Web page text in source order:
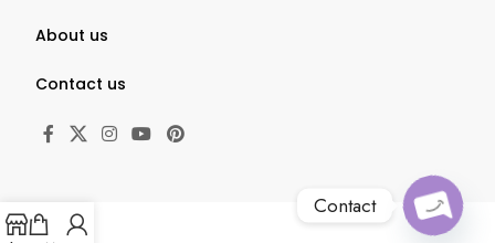
About us
Contact us
Contact